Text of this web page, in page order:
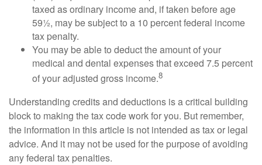
taxed as ordinary income and, if taken before age
59½, may be subject to a 10 percent federal income
tax penalty.
You may be able to deduct the amount of your
medical and dental expenses that exceed 7.5 percent
of your adjusted gross income.8
Understanding credits and deductions is a critical building
block to making the tax code work for you. But remember,
the information in this article is not intended as tax or legal
advice. And it may not be used for the purpose of avoiding
any federal tax penalties.